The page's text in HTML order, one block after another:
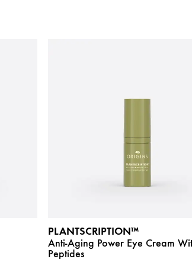
PLANTSCRIPTION™
Anti-Aging Power Eye Cream
Peptides